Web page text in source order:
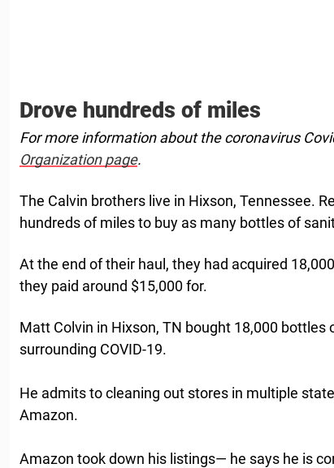
Drove hundreds of miles
For more information about the coronavirus
Organization page.
The Calvin brothers live in Hixson, Tennessee.
hundreds of miles to buy as many bottles of
At the end of their haul, they had acquired
they paid around $15,000 for.
Matt Colvin in Hixson, TN bought 18,000
surrounding COVID-19.
He admits to cleaning out stores in multiple
Amazon.
Amazon took down his listings— he says he is